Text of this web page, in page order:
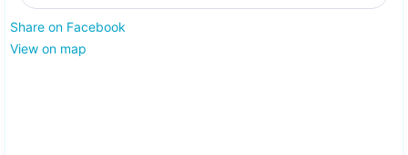
Share on Facebook
View on map